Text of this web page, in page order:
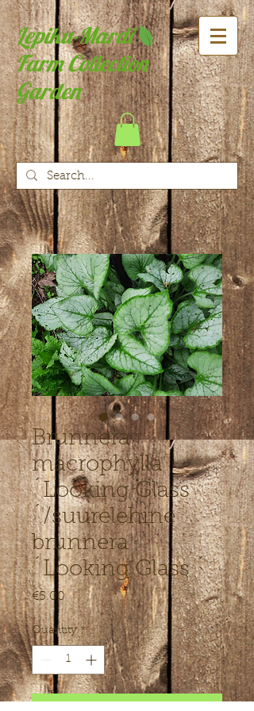
Lepiku-Mardi
Farm Collection
Garden
Brunnera
macrophylla
´Looking Glass
´/suurelehine
brunnera
´Looking Glass ´
€5.00Price
Quantity *